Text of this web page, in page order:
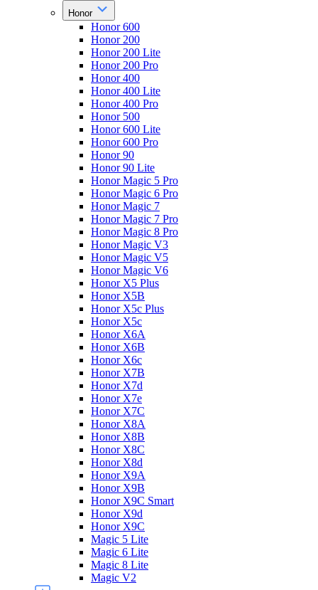
Honor
Honor 600
Honor 200
Honor 200 Lite
Honor 200 Pro
Honor 400
Honor 400 Lite
Honor 400 Pro
Honor 500
Honor 600 Lite
Honor 600 Pro
Honor 90
Honor 90 Lite
Honor Magic 5 Pro
Honor Magic 6 Pro
Honor Magic 7
Honor Magic 7 Pro
Honor Magic 8 Pro
Honor Magic V3
Honor Magic V5
Honor Magic V6
Honor X5 Plus
Honor X5B
Honor X5c Plus
Honor X5с
Honor X6A
Honor X6B
Honor X6c
Honor X7B
Honor X7d
Honor X7e
Honor X7С
Honor X8A
Honor X8B
Honor X8C
Honor X8d
Honor X9A
Honor X9B
Honor X9C Smart
Honor X9d
Honor X9С
Magic 5 Lite
Magic 6 Lite
Magic 8 Lite
Magic V2